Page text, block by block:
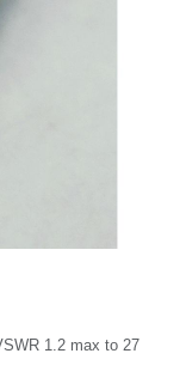
1.2 max to 27